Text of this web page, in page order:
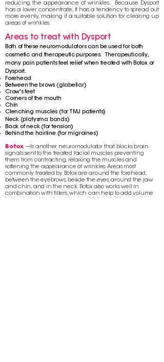
reducing the appearance of wrinkles. Because Dysport
has a lower concentrate, it has a tendency to spread out
more evenly, making it a suitable solution for clearing up
areas of wrinkles.
Areas to treat with Dysport
Both of these neuromodulators can be used for both
cosmetic and therapeutic purposes.
Therapeutically,
many pain patients feel relief when treated with Botox or
Dysport.
Forehead
Between the brows (glabellar)
Crow's feet
Corners of the mouth
Chin
Clenching muscles (for TMJ patients)
Neck (platysma bands)
Back of neck (for tension)
Behind the hairline (for migraines)
Botox—Is another neuromodulator that blocks brain
signals sent to the treated facial muscles preventing
them from contracting, relaxing the muscles and
softening the appearance of wrinkles. Areas most
commonly treated by Botox are around the forehead,
between the eyebrows, beside the eyes, around the jaw
and chin, and in the neck. Botox also works well in
combination with fillers, which can help to add volume